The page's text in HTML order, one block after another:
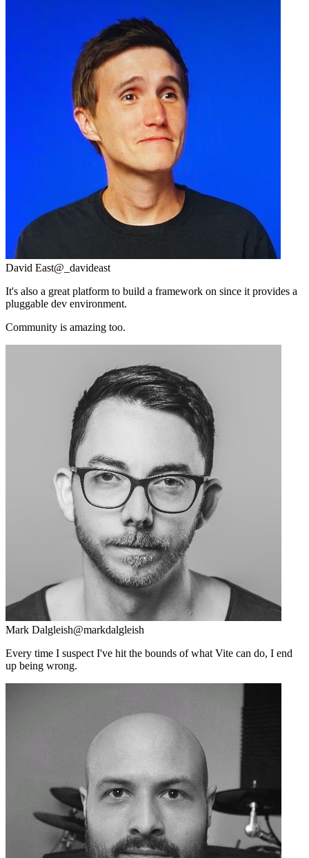
David East@_davideast
It's also a great platform to build a framework on since it provides a
pluggable dev environment.
Community is amazing too.
Mark Dalgleish@markdalgleish
Every time I suspect I've hit the bounds of what Vite can do, I end
up being wrong.